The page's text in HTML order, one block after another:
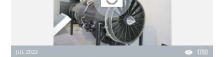
1780
JUL 2022